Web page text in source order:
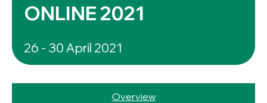
ONLINE 2021
26 - 30 April 2021
Overview